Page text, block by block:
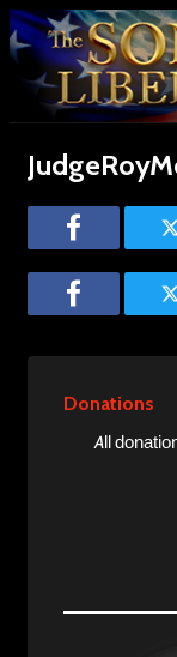
Skip
to
content
Search
for:
Donations
All